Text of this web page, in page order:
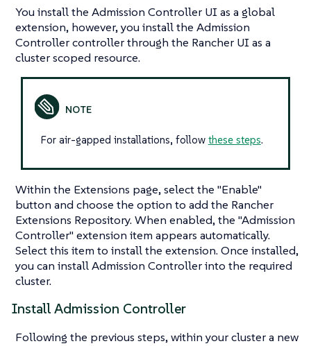
You install the Admission Controller UI as a global
extension, however, you install the Admission
Controller controller through the Rancher UI as a
cluster scoped resource.
For air-gapped installations, follow these steps.
Within the Extensions page, select the "Enable"
button and choose the option to add the Rancher
Extensions Repository. When enabled, the "Admission
Controller" extension item appears automatically.
Select this item to install the extension. Once installed,
you can install Admission Controller into the required
cluster.
Install Admission Controller
Following the previous steps, within your cluster a new